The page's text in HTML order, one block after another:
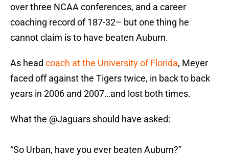
over three NCAA conferences, and a career
coaching record of 187-32– but one thing he
cannot claim is to have beaten Auburn.
As head coach at the University of Florida, Meyer
faced off against the Tigers twice, in back to back
years in 2006 and 2007…and lost both times.
What the @Jaguars should have asked:
“So Urban, have you ever beaten Auburn?”